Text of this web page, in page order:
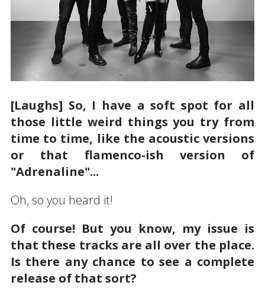
[Laughs] So, I have a soft spot for all
those little weird things you try from
time to time, like the acoustic versions
or that flamenco-ish version of
"Adrenaline"...
Oh, so you heard it!
Of course! But you know, my issue is
that these tracks are all over the place.
Is there any chance to see a complete
release of that sort?